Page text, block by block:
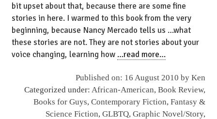
bit upset about that, because there are some fine
stories in here. I warmed to this book from the very
beginning, because Nancy Mercado tells us …what
these stories are not. They are not stories about your
voice changing, learning how …read more…
Published on: 16 August 2010 by Ken
Categorized under: African-American, Book Review,
Books for Guys, Contemporary Fiction, Fantasy &
Science Fiction, GLBTQ, Graphic Novel/Story,